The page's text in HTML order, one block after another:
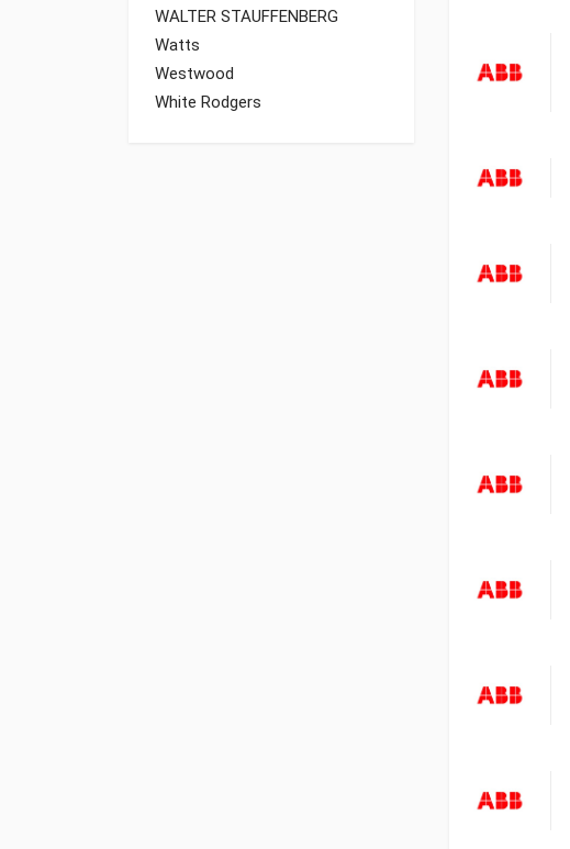
WALTER STAUFFENBERG
Watts
Westwood
White Rodgers